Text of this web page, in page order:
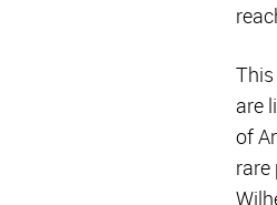
are
of
rare